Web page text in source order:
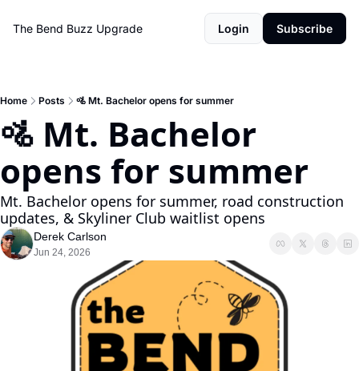
The Bend Buzz Upgrade Login Subscribe
Home Posts 🚵 Mt. Bachelor opens for summer
🚵 Mt. Bachelor
opens for summer
Mt. Bachelor opens for summer, road construction
updates, & Skyliner Club waitlist opens
Derek Carlson
Jun 24, 2026